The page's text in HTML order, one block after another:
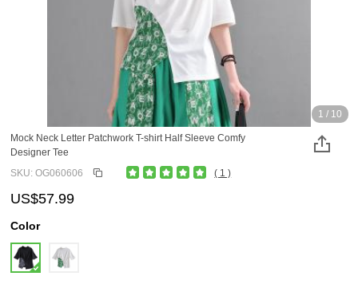
1 / 10
Mock Neck Letter Patchwork T-shirt Half Sleeve Comfy
Designer Tee
SKU: OG060606
( 1 )
US$57.99
Color